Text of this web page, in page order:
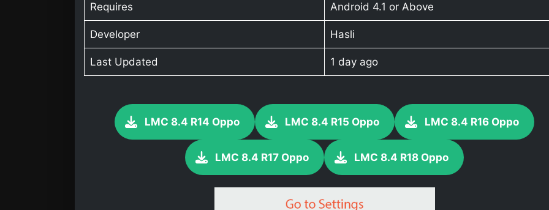
Requires Android 4.1 or Above
Developer Hasli
Last Updated 1 day ago
LMC 8.4 R14 Oppo LMC 8.4 R15 Oppo LMC 8.4 R16 Oppo
LMC 8.4 R17 Oppo LMC 8.4 R18 Oppo